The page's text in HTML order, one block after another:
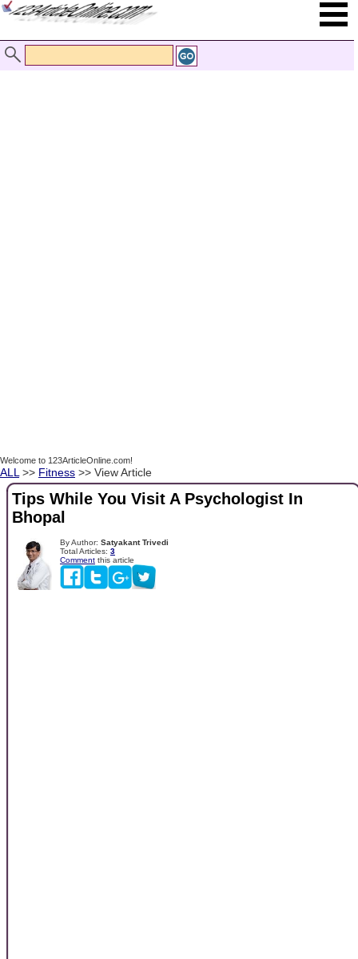
Welcome to 123ArticleOnline.com!
ALL >> Fitness >> View Article
Tips While You Visit A Psychologist In
Bhopal
By Author: Satyakant Trivedi
Total Articles: 3
Comment this article